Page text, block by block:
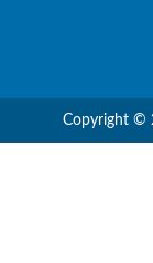
Copyright ©